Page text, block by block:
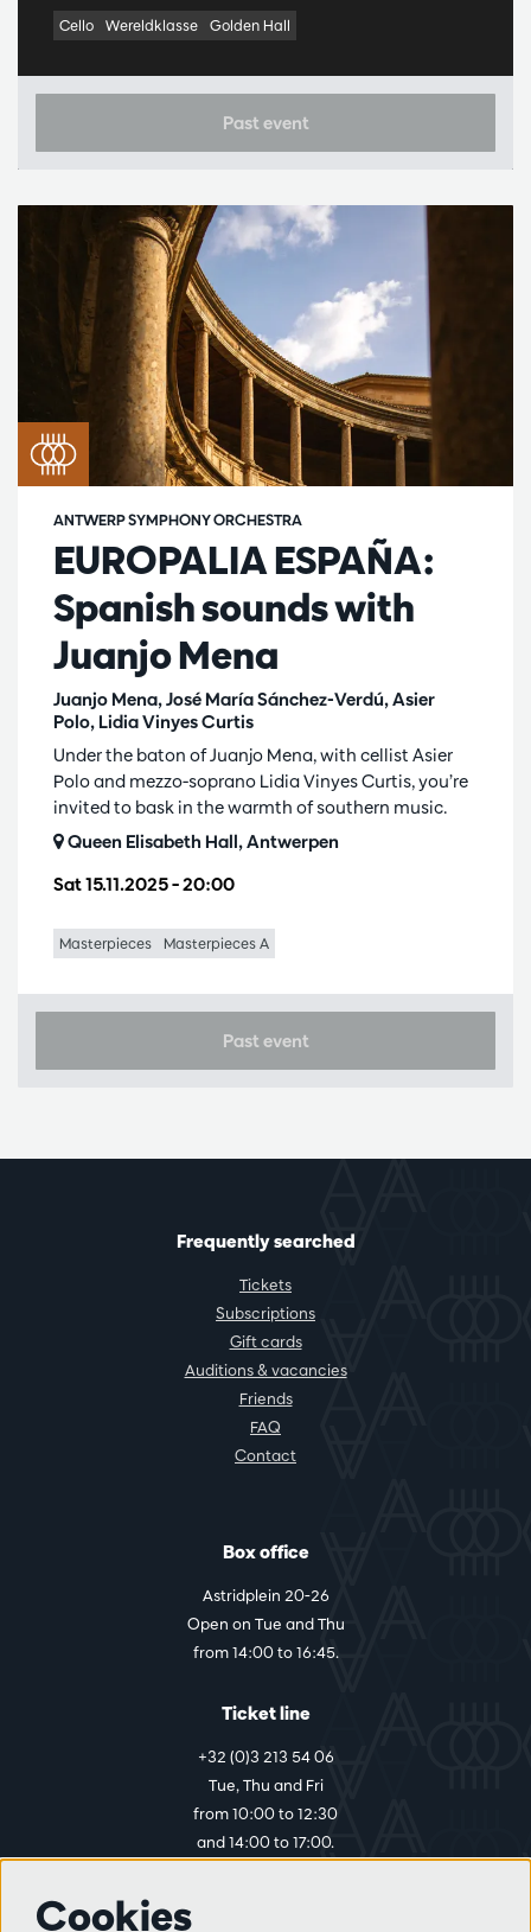
Cello Wereldklasse Golden Hall
Past event
EUROPALIA ESPAÑA:
Spanish sounds with
Juanjo Mena
Juanjo Mena, José María Sánchez-Verdú, Asier
Polo, Lidia Vinyes Curtis
ANTWERP SYMPHONY ORCHESTRA
Sat 15.11.2025– 20:00
Under the baton of Juanjo Mena, with cellist Asier
Polo and mezzo-soprano Lidia Vinyes Curtis, you’re
invited to bask in the warmth of southern music.
Queen Elisabeth Hall, Antwerpen
Masterpieces Masterpieces A
Past event
Frequently searched
Tickets
Subscriptions
Gift cards
Auditions & vacancies
Friends
FAQ
Contact
Box office
Astridplein 20-26
Open on Tue and Thu
from 14:00 to 16:45.
Ticket line
+32 (0)3 213 54 06
Tue, Thu and Fri
from 10:00 to 12:30
and 14:00 to 17:00.
Cookies